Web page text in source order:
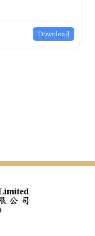
Download